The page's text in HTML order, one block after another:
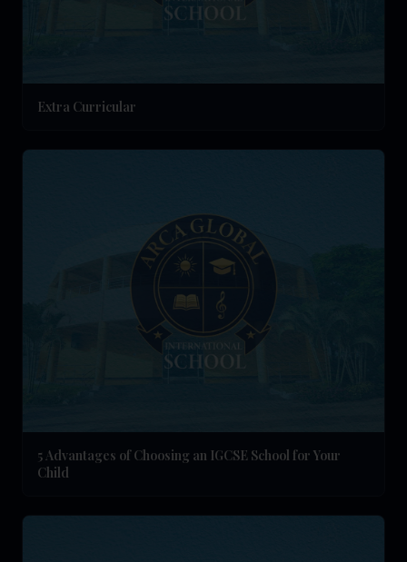
Extra Curricular
5 Advantages of Choosing an IGCSE School for Your
Child